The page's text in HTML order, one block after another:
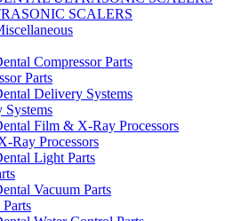
SCALERS
Parts
Ray Processors